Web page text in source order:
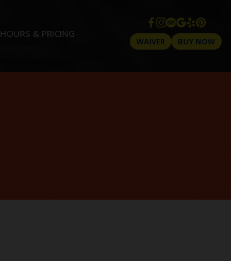
HOURS & PRICING
WAIVER BUY NOW